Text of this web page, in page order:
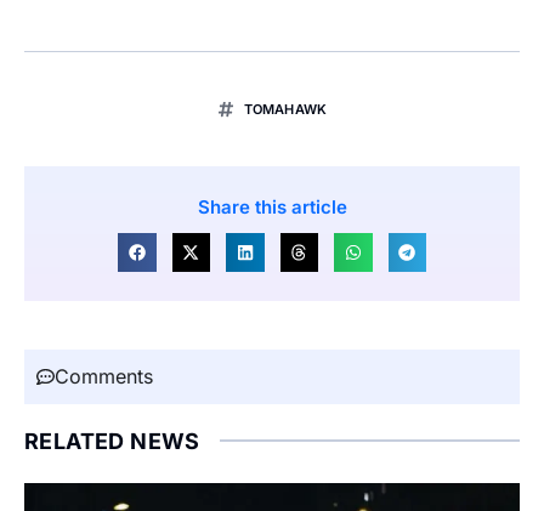
TOMAHAWK
Share this article
Comments
RELATED NEWS